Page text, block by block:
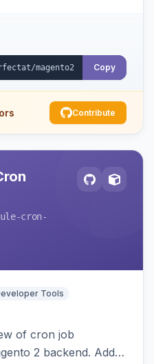
Copy
Contribute
cron-
Tools
of cron job
2 backend. Adds